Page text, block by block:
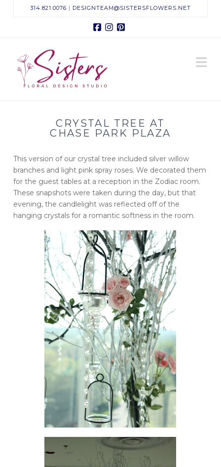
314.821.0076 | DESIGNTEAM@SISTERSFLOWERS.NET
Facebook
Instagram
Sisters
Floral
Design
Studio
CRYSTAL TREE AT
CHASE PARK PLAZA
This version of our crystal tree included silver willow
branches and light pink spray roses. We decorated them
for the guest tables at a reception in the Zodiac room.
These snapshots were taken during the day, but that
evening, the candlelight was reflected off of the
hanging crystals for a romantic softness in the room.